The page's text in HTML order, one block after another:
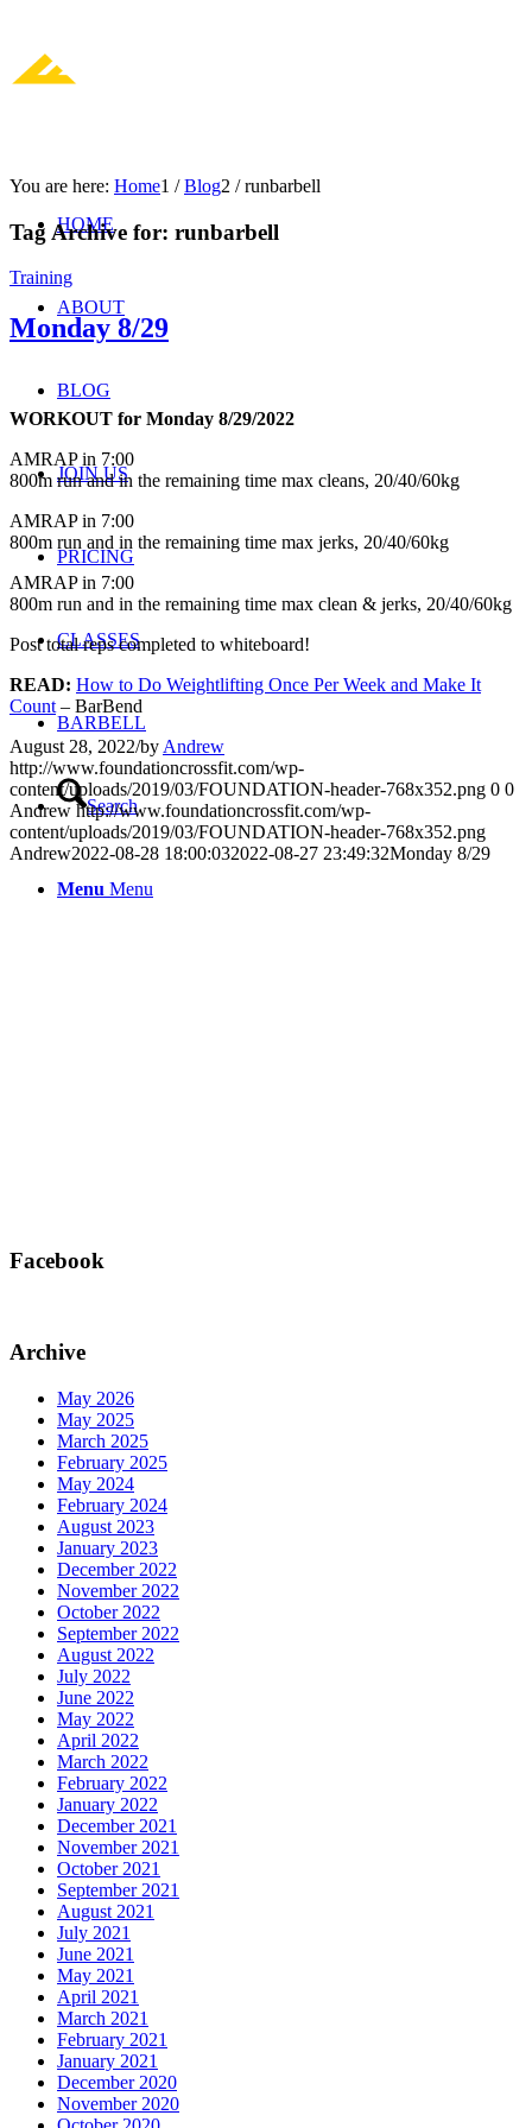
HOME
ABOUT
BLOG
JOIN US
PRICING
CLASSES
BARBELL
Search
Menu Menu
You are here: Home1 / Blog2 / runbarbell
Tag Archive for: runbarbell
Training
Monday 8/29
WORKOUT for Monday 8/29/2022
AMRAP in 7:00
800m run and in the remaining time max cleans, 20/40/60kg
AMRAP in 7:00
800m run and in the remaining time max jerks, 20/40/60kg
AMRAP in 7:00
800m run and in the remaining time max clean & jerks, 20/40/60kg
Post total reps completed to whiteboard!
READ: How to Do Weightlifting Once Per Week and Make It
Count – BarBend
August 28, 2022/by Andrew
http://www.foundationcrossfit.com/wp-
content/uploads/2019/03/FOUNDATION-header-768x352.png 0 0
Andrew http://www.foundationcrossfit.com/wp-
content/uploads/2019/03/FOUNDATION-header-768x352.png
Andrew2022-08-28 18:00:032022-08-27 23:49:32Monday 8/29
Facebook
Archive
May 2026
May 2025
March 2025
February 2025
May 2024
February 2024
August 2023
January 2023
December 2022
November 2022
October 2022
September 2022
August 2022
July 2022
June 2022
May 2022
April 2022
March 2022
February 2022
January 2022
December 2021
November 2021
October 2021
September 2021
August 2021
July 2021
June 2021
May 2021
April 2021
March 2021
February 2021
January 2021
December 2020
November 2020